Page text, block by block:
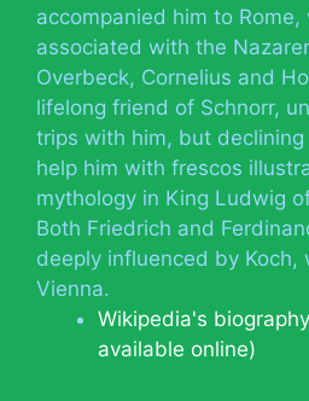
accompanied him to
associated with the
Overbeck, Cornelius and
lifelong friend of Schnorr,
trips with him, but
help him with frescos
mythology in King Ludwig
Both Friedrich and
deeply influenced by Koch,
Vienna.
Wikipedia's
available online)